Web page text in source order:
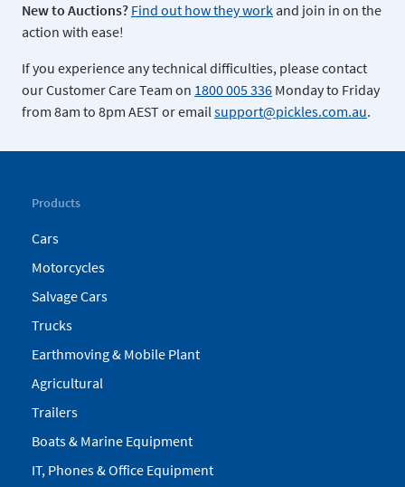
New to Auctions? Find out how they work and join in on the
action with ease!
If you experience any technical difficulties, please contact
our Customer Care Team on 1800 005 336 Monday to Friday
from 8am to 8pm AEST or emailsupport@pickles.com.au.
Products
Cars
Motorcycles
Salvage Cars
Trucks
Earthmoving & Mobile Plant
Agricultural
Trailers
Boats & Marine Equipment
IT, Phones & Office Equipment